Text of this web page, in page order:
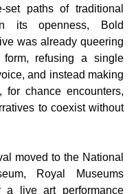
set paths of traditional
its openness, Bold
was already queering
form, refusing a single
and instead making
for chance encounters,
to coexist without
moved to the National
Royal Museums
a live art performance